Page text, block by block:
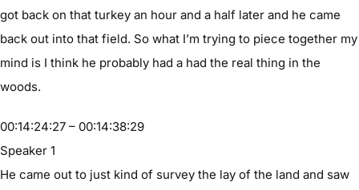
got back on that turkey an hour and a half later and he came
back out into that field. So what I’m trying to piece together my
mind is I think he probably had a had the real thing in the
woods.
00:14:24:27 – 00:14:38:29
Speaker 1
He came out to just kind of survey the lay of the land and saw